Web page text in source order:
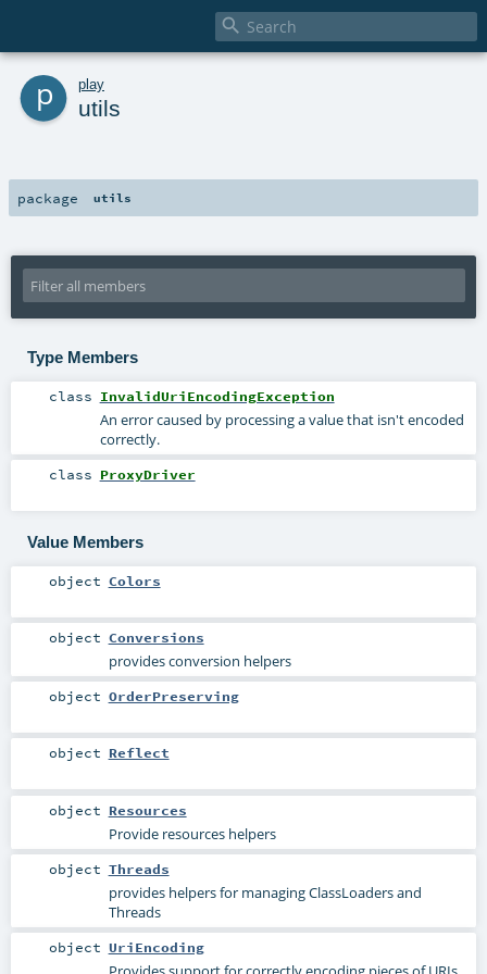

p play
utils
package utils
Type Members
class InvalidUriEncodingException
An error caused by processing a value that isn't encoded
correctly.
class ProxyDriver
Value Members
object Colors
object Conversions
provides conversion helpers
object OrderPreserving
object Reflect
object Resources
Provide resources helpers
object Threads
provides helpers for managing ClassLoaders and
Threads
object UriEncoding